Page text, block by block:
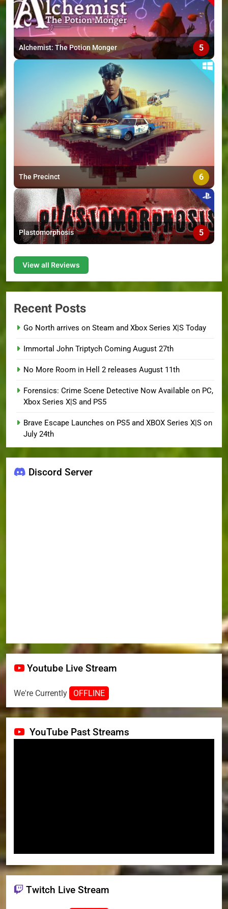
Alchemist: The Potion Monger 5
The Precinct 6
Plastomorphosis 5
View all Reviews
Recent Posts
Go North arrives on Steam and Xbox Series X|S Today
Immortal John Triptych Coming August 27th
No More Room in Hell 2 releases August 11th
Forensics: Crime Scene Detective Now Available on PC,
Xbox Series X|S and PS5
Brave Escape Launches on PS5 and XBOX Series X|S on
July 24th
Discord Server
Youtube Live Stream
We're Currently OFFLINE
YouTube Past Streams
Twitch Live Stream